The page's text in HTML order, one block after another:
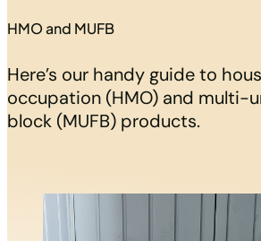
HMO and MUFB
Here’s our handy guide to
occupation (HMO) and multi-
block (MUFB) products.